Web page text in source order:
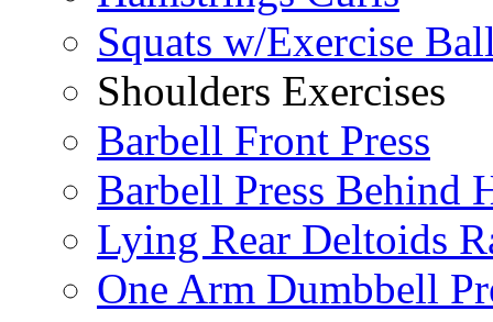
Squats w/Exercise
Shoulders Exercises
Barbell Front Press
Barbell Press Behind
Lying Rear Deltoids
One Arm Dumbbell